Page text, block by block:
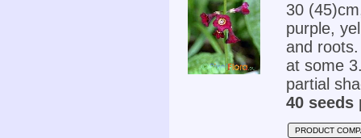
30
purple,
and
at some
partial
40 seeds
PRODUCT